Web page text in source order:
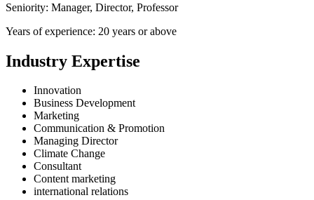
Seniority: Manager, Director, Professor
Years of experience: 20 years or above
Industry Expertise
Innovation
Business Development
Marketing
Communication & Promotion
Managing Director
Climate Change
Consultant
Content marketing
international relations